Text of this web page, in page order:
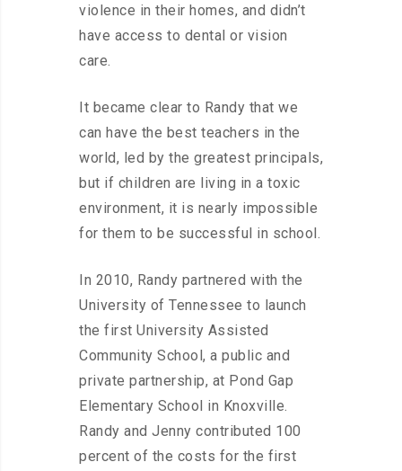
violence in their homes, and didn’t
have access to dental or vision
care.
It became clear to Randy that we
can have the best teachers in the
world, led by the greatest principals,
but if children are living in a toxic
environment, it is nearly impossible
for them to be successful in school.
In 2010, Randy partnered with the
University of Tennessee to launch
the first University Assisted
Community School, a public and
private partnership, at Pond Gap
Elementary School in Knoxville.
Randy and Jenny contributed 100
percent of the costs for the first